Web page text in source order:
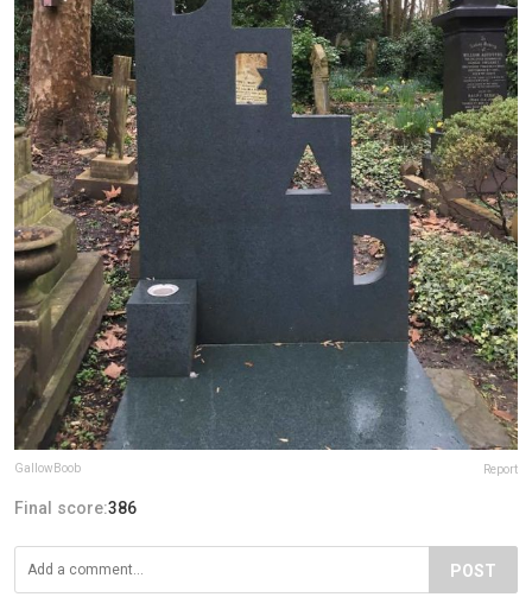
GallowBoob Report
Final score:386
POST